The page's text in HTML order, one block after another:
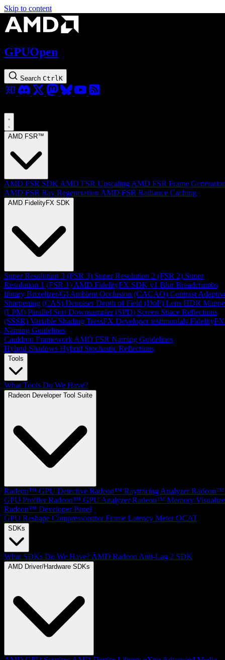
Skip to content
GPUOpen
Search Ctrl K
AMD FSR™
AMD FSR SDK AMD FSR Upscaling AMD FSR Frame
AMD FSR Ray Regeneration AMD FSR Radiance Caching
AMD FidelityFX SDK
Super Resolution 3 (FSR 3) Super Resolution 2 (FSR 2) Super
Resolution 1 (FSR 1) AMD FidelityFX SDK v1 Blur Breadcrumbs
library Brixelizer/GI Ambient Occlusion (CACAO) Contrast
Sharpening (CAS) Denoiser Depth of Field (DoF) Lens HDR
(LPM) Parallel Sort Downsampler (SPD) Screen Space Reflections
(SSSR) Variable Shading TressFX Developer testimonials FidelityFX
Naming Guidelines
Cauldron Framework AMD FSR Naming Guidelines
Hybrid Shadows Hybrid Stochastic Reflections
Tools
What Tools Do We Have?
Radeon Developer Tool Suite
Radeon™ GPU Detective Radeon™ Raytracing Analyzer Radeon™
GPU Profiler Radeon™ GPU Analyzer Radeon™ Memory
Radeon™ Developer Panel
GPU Reshape Compressonator Frame Latency Meter OCAT
SDKs
What SDKs Do We Have? AMD Radeon Anti-Lag 2 SDK
AMD Driver/Hardware SDKs